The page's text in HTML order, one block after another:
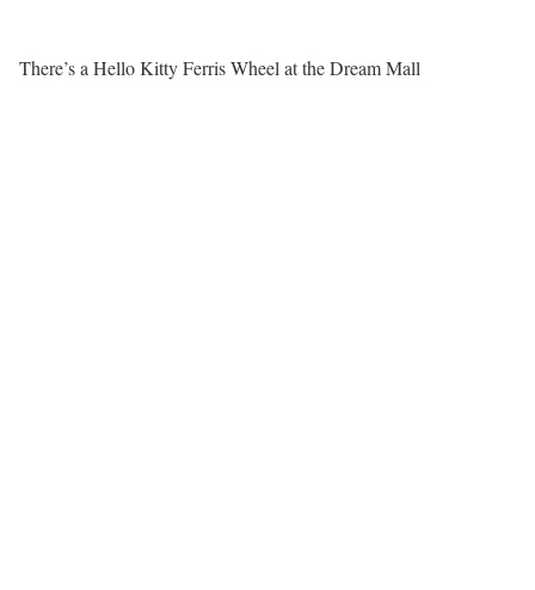
There’s a Hello Kitty Ferris Wheel at the Dream Mall